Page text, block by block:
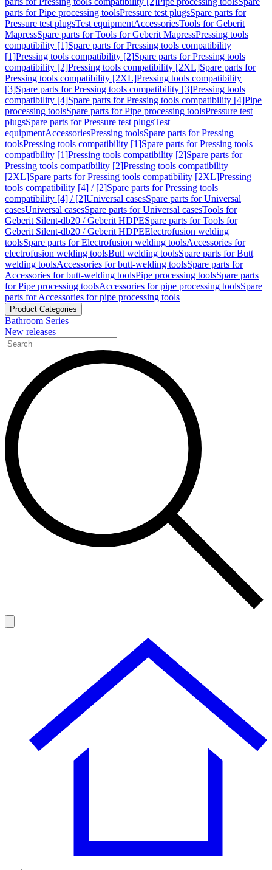
parts for Pipe processing toolsPressure test plugsSpare parts for
Pressure test plugsTest equipmentAccessoriesTools for Geberit
MapressSpare parts for Tools for Geberit MapressPressing tools
compatibility [1]Spare parts for Pressing tools compatibility
[1]Pressing tools compatibility [2]Spare parts for Pressing tools
compatibility [2]Pressing tools compatibility [2XL]Spare parts for
Pressing tools compatibility [2XL]Pressing tools compatibility
[3]Spare parts for Pressing tools compatibility [3]Pressing tools
compatibility [4]Spare parts for Pressing tools compatibility [4]Pipe
processing toolsSpare parts for Pipe processing toolsPressure test
plugsSpare parts for Pressure test plugsTest
equipmentAccessoriesPressing toolsSpare parts for Pressing
toolsPressing tools compatibility [1]Spare parts for Pressing tools
compatibility [1]Pressing tools compatibility [2]Spare parts for
Pressing tools compatibility [2]Pressing tools compatibility
[2XL]Spare parts for Pressing tools compatibility [2XL]Pressing
tools compatibility [4] / [2]Spare parts for Pressing tools
compatibility [4] / [2]Universal casesSpare parts for Universal
casesUniversal casesSpare parts for Universal casesTools for
Geberit Silent-db20 / Geberit HDPESpare parts for Tools for
Geberit Silent-db20 / Geberit HDPEElectrofusion welding
toolsSpare parts for Electrofusion welding toolsAccessories for
electrofusion welding toolsButt welding toolsSpare parts for Butt
welding toolsAccessories for butt-welding toolsSpare parts for
Accessories for butt-welding toolsPipe processing toolsSpare parts
for Pipe processing toolsAccessories for pipe processing toolsSpare
parts for Accessories for pipe processing tools
Product Categories
Bathroom Series
New releases